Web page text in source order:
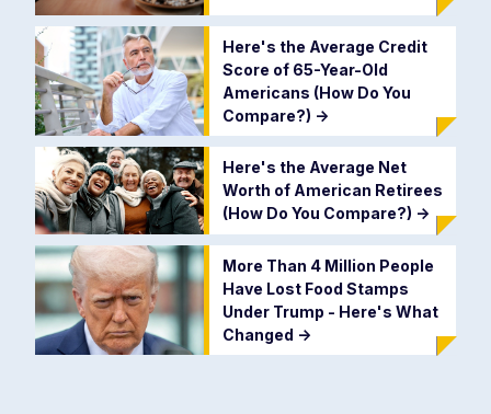
Here's the Average Credit
Score of 65-Year-Old
Americans (How Do You
Compare?) ->
Here's the Average Net
Worth of American Retirees
(How Do You Compare?) ->
More Than 4 Million People
Have Lost Food Stamps
Under Trump - Here's What
Changed ->